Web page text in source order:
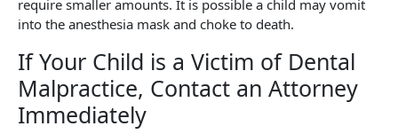
require smaller amounts. It is possible a child may vomit
into the anesthesia mask and choke to death.
If Your Child is a Victim of Dental
Malpractice, Contact an Attorney
Immediately